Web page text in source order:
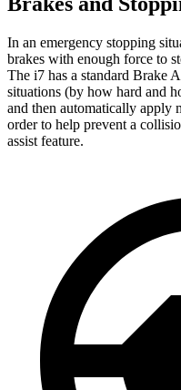
In an emergency stopping
brakes with enough force to
The i7 has a standard Brake
situations (by how hard and
and then automatically apply
order to help prevent a
assist feature.